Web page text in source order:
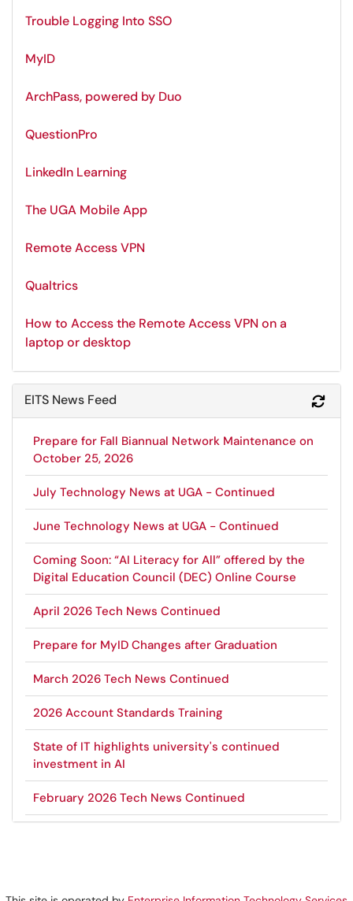
Trouble Logging Into SSO
MyID
ArchPass, powered by Duo
QuestionPro
LinkedIn Learning
The UGA Mobile App
Remote Access VPN
Qualtrics
How to Access the Remote Access VPN on a
laptop or desktop
EITS News Feed
Prepare for Fall Biannual Network Maintenance on
October 25, 2026
July Technology News at UGA - Continued
June Technology News at UGA - Continued
Coming Soon: “AI Literacy for All” offered by the
Digital Education Council (DEC) Online Course
April 2026 Tech News Continued
Prepare for MyID Changes after Graduation
March 2026 Tech News Continued
2026 Account Standards Training
State of IT highlights university's continued
investment in AI
February 2026 Tech News Continued